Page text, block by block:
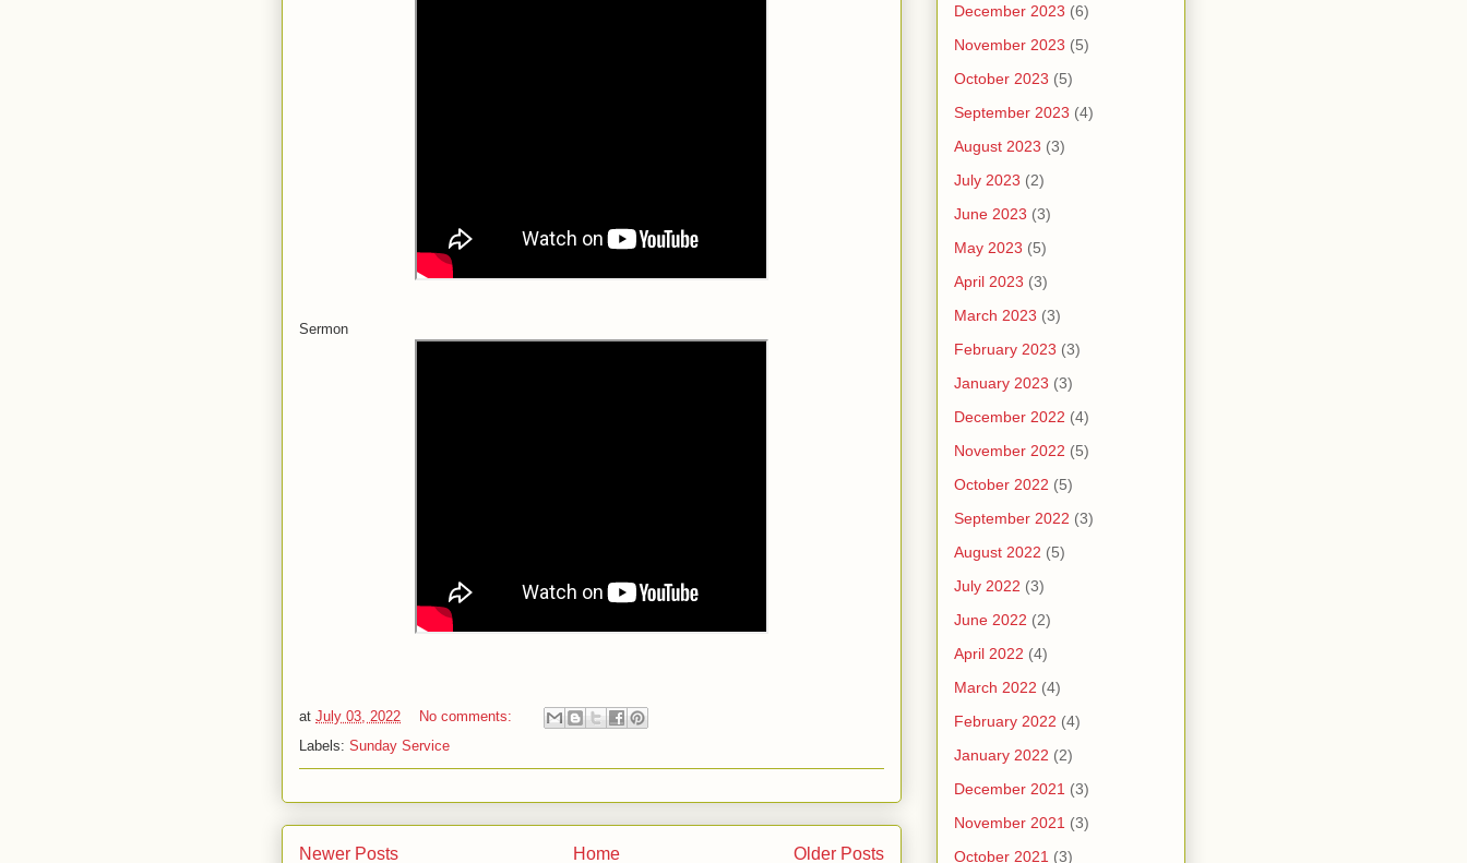
Sermon
at July 03, 2022
No comments:
Labels: Sunday Service
Newer Posts Older Posts
Home
December 2023 (6)
November 2023 (5)
October 2023 (5)
September 2023 (4)
August 2023 (3)
July 2023 (2)
June 2023 (3)
May 2023 (5)
April 2023 (3)
March 2023 (3)
February 2023 (3)
January 2023 (3)
December 2022 (4)
November 2022 (5)
October 2022 (5)
September 2022 (3)
August 2022 (5)
July 2022 (3)
June 2022 (2)
April 2022 (4)
March 2022 (4)
February 2022 (4)
January 2022 (2)
December 2021 (3)
November 2021 (3)
October 2021 (3)